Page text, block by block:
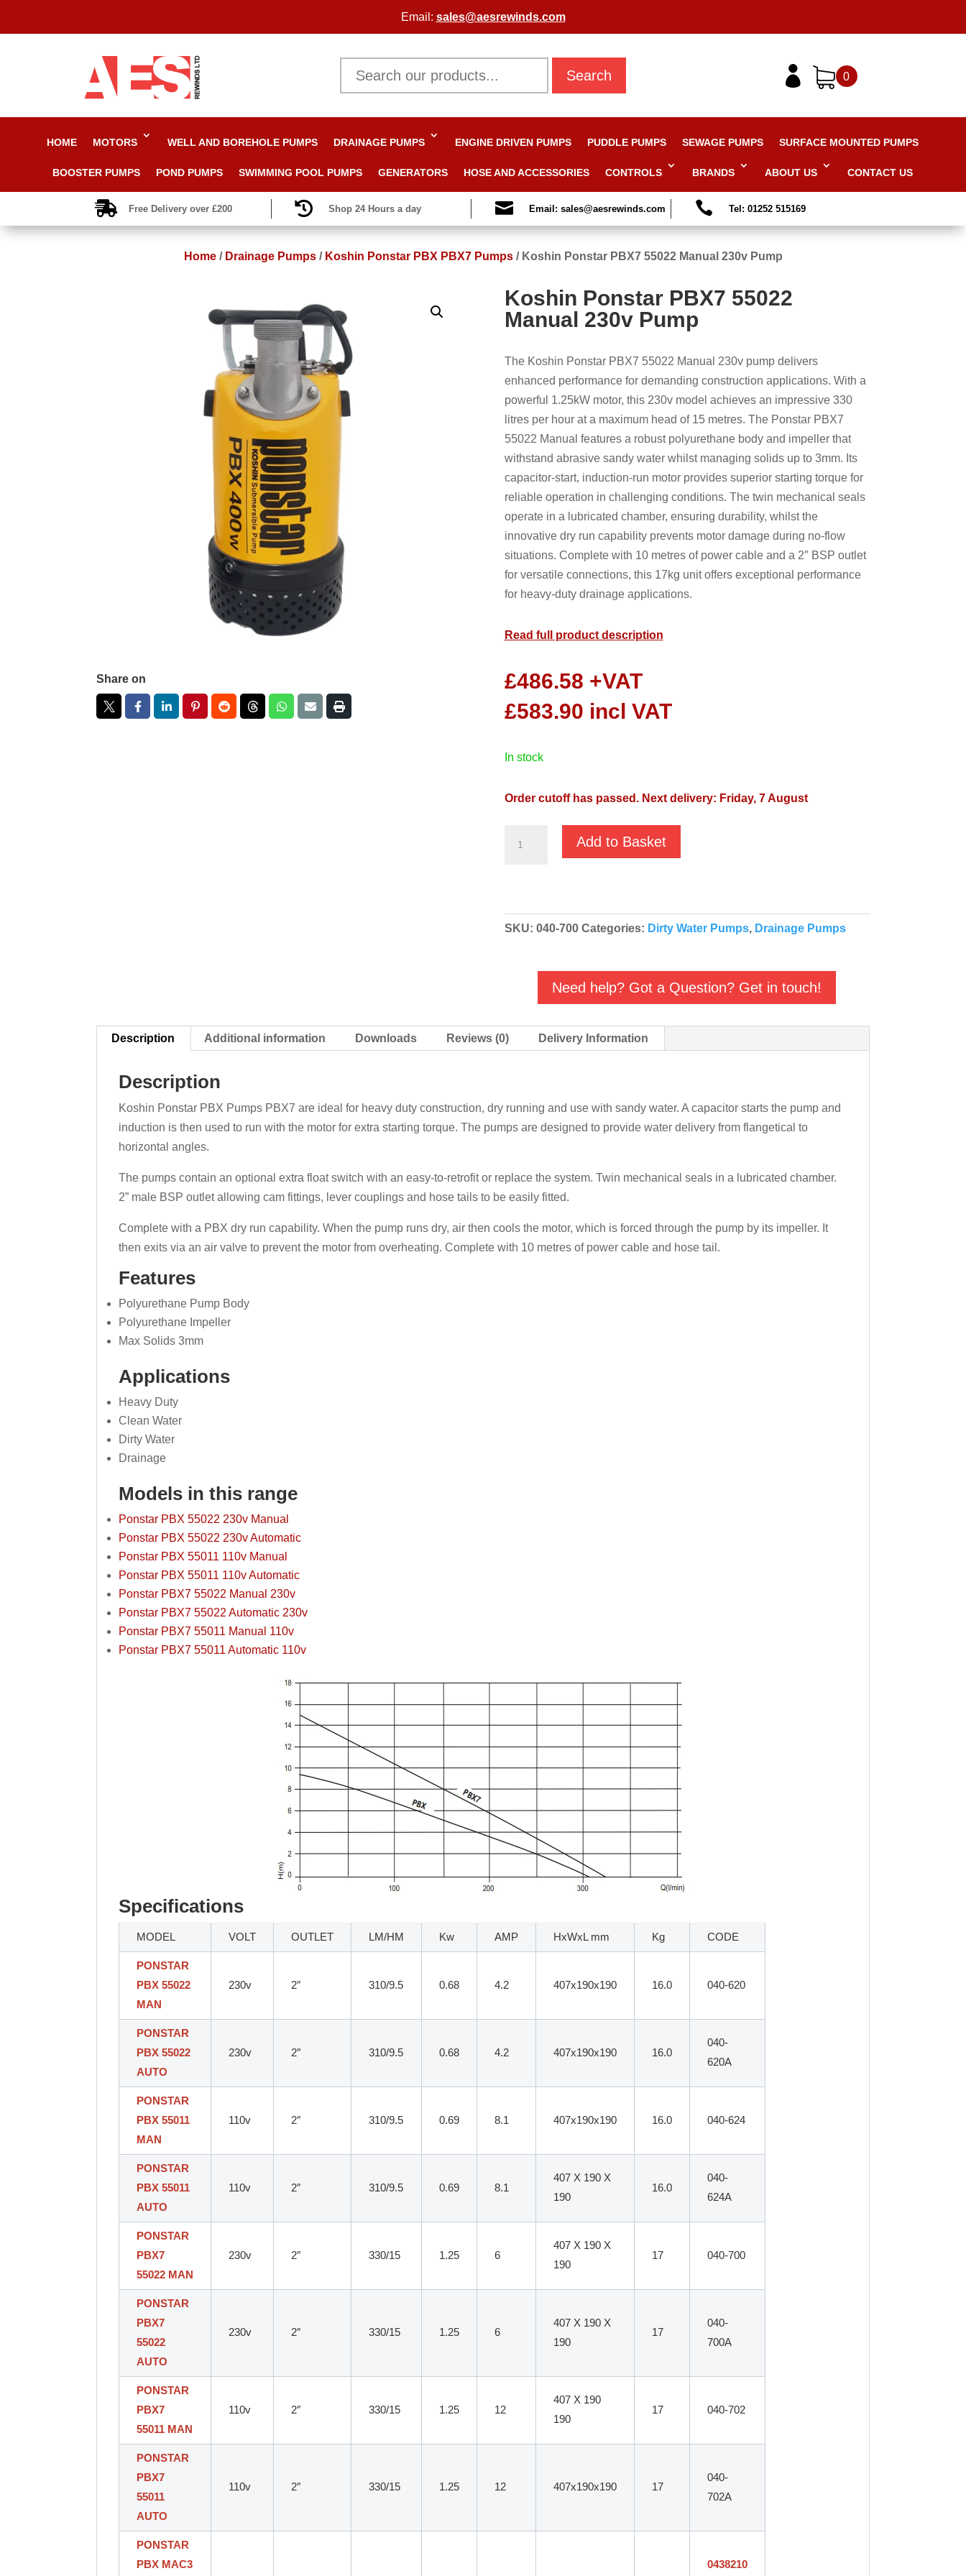
Email: sales@aesrewinds.com
Search  0
HOME MOTORS WELL AND BOREHOLE PUMPS DRAINAGE PUMPS ENGINE DRIVEN PUMPS PUDDLE PUMPS SEWAGE PUMPS SURFACE MOUNTED PUMPS
BOOSTER PUMPS POND PUMPS SWIMMING POOL PUMPS GENERATORS HOSE AND ACCESSORIES CONTROLS BRANDS ABOUT US CONTACT US
 Free Delivery over £200  Shop 24 Hours a day  Email: sales@aesrewinds.com  Tel: 01252 515169
Home/ Drainage Pumps/ Koshin Ponstar PBX PBX7 Pumps/ Koshin Ponstar PBX7 55022 Manual 230v Pump
Share on
Koshin Ponstar PBX7 55022
Manual 230v Pump
The Koshin Ponstar PBX7 55022 Manual 230v pump delivers
enhanced performance for demanding construction applications. With a
powerful 1.25kW motor, this 230v model achieves an impressive 330
litres per hour at a maximum head of 15 metres. The Ponstar PBX7
55022 Manual features a robust polyurethane body and impeller that
withstand abrasive sandy water whilst managing solids up to 3mm. Its
capacitor-start, induction-run motor provides superior starting torque for
reliable operation in challenging conditions. The twin mechanical seals
operate in a lubricated chamber, ensuring durability, whilst the
innovative dry run capability prevents motor damage during no-flow
situations. Complete with 10 metres of power cable and a 2″ BSP outlet
for versatile connections, this 17kg unit offers exceptional performance
for heavy-duty drainage applications.
Read full product description
£486.58 +VAT
£583.90 incl VAT
in stock
Order cutoff has passed. Next delivery: Friday, 7 August
Manual
230v
quantity
Add to Basket
SKU: 040-700 Categories: Dirty Water Pumps, Drainage Pumps
Need help? Got a Question? Get in touch!
Description Additional information Downloads Reviews (0) Delivery Information
Description
Koshin Ponstar PBX Pumps PBX7 are ideal for heavy duty construction, dry running and use with sandy water. A capacitor starts the pump and
induction is then used to run with the motor for extra starting torque. The pumps are designed to provide water delivery from flangetical to
horizontal angles.
The pumps contain an optional extra float switch with an easy-to-retrofit or replace the system. Twin mechanical seals in a lubricated chamber.
2” male BSP outlet allowing cam fittings, lever couplings and hose tails to be easily fitted.
Complete with a PBX dry run capability. When the pump runs dry, air then cools the motor, which is forced through the pump by its impeller. It
then exits via an air valve to prevent the motor from overheating. Complete with 10 metres of power cable and hose tail.
Features
Polyurethane Pump Body
Polyurethane Impeller
Max Solids 3mm
Applications
Heavy Duty
Clean Water
Dirty Water
Drainage
Models in this range
Ponstar PBX 55022 230v Manual
Ponstar PBX 55022 230v Automatic
Ponstar PBX 55011 110v Manual
Ponstar PBX 55011 110v Automatic
Ponstar PBX7 55022 Manual 230v
Ponstar PBX7 55022 Automatic 230v
Ponstar PBX7 55011 Manual 110v
Ponstar PBX7 55011 Automatic 110v
Specifications
MODEL VOLT OUTLET LM/HM Kw AMP HxWxL mm Kg CODE
PONSTAR
PBX 55022
MAN
230v 2″ 310/9.5 0.68 4.2 407x190x190 16.0 040-620
PONSTAR
PBX 55022
AUTO
230v 2″ 310/9.5 0.68 4.2 407x190x190 16.0
040-
620A
PONSTAR
PBX 55011
MAN
110v 2″ 310/9.5 0.69 8.1 407x190x190 16.0 040-624
PONSTAR
PBX 55011
AUTO
110v 2″ 310/9.5 0.69 8.1
407 X 190 X
190
16.0
040-
624A
PONSTAR
PBX7
55022 MAN
230v 2″ 330/15 1.25 6
407 X 190 X
190
17 040-700
PONSTAR
PBX7
55022
AUTO
230v 2″ 330/15 1.25 6
407 X 190 X
190
17
040-
700A
PONSTAR
PBX7
55011 MAN
110v 2″ 330/15 1.25 12
407 X 190
190
17 040-702
PONSTAR
PBX7
55011
AUTO
110v 2″ 330/15 1.25 12 407x190x190 17
040-
702A
PONSTAR
PBX MAC3
0438210